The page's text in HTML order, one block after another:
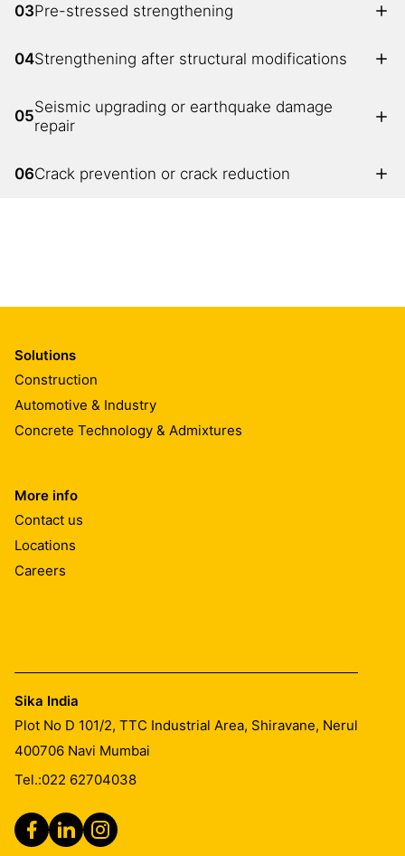
03Pre-stressed strengthening
04Strengthening after structural modifications
05
Seismic upgrading or earthquake damage
repair
06Crack prevention or crack reduction
Solutions
Construction
Automotive & Industry
Concrete Technology & Admixtures
More info
Contact us
Locations
Careers
Sika India
Plot No D 101/2, TTC Industrial Area, Shiravane, Nerul
400706 Navi Mumbai
Tel.:022 62704038